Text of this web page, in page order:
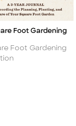
Foot Gardening
Foot Gardening